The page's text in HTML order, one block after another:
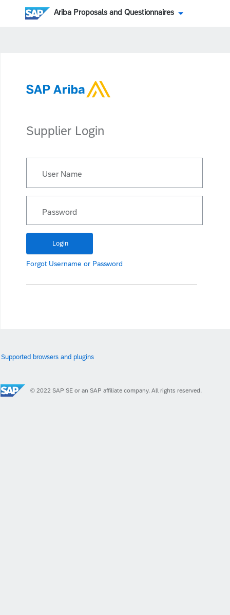
Ariba Proposals and Questionnaires
Supplier Login
User Name
Password
Forgot Username or Password
Supported browsers and plugins
© 2022 SAP SE or an SAP affiliate company. All rights reserved.